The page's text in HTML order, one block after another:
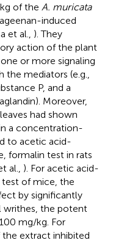
of the A. muricata
induced
et al., ). They
action of the plant
or more signaling
mediators (e.g.,
P, and a
Moreover,
had shown
a concentration-
to acetic acid-
formalin test in rats
al., ). For acetic acid-
test of mice, the
by significantly
writhes, the potent
mg/kg. For
extract inhibited